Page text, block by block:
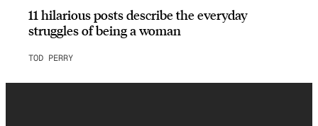
11 hilarious posts describe the everyday
struggles of being a woman
TOD PERRY